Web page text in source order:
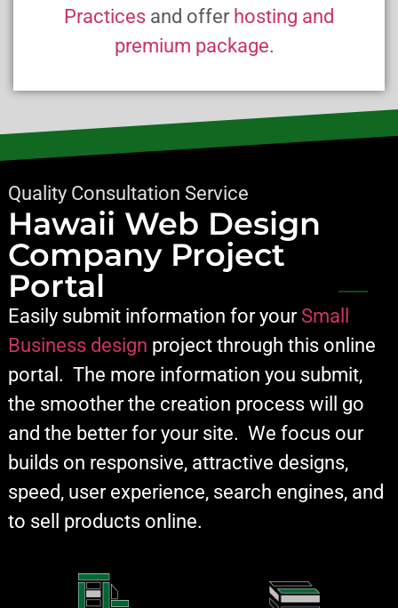
Practices and offer hosting and
premium package.
Quality Consultation Service
Hawaii Web Design
Company Project
Portal
Easily submit information for your Small
Business design project through this online
portal. The more information you submit,
the smoother the creation process will go
and the better for your site. We focus our
builds on responsive, attractive designs,
speed, user experience, search engines, and
to sell products online.